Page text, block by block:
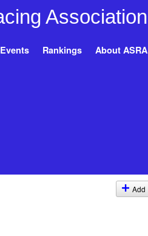
Events Rankings About ASRA
Add